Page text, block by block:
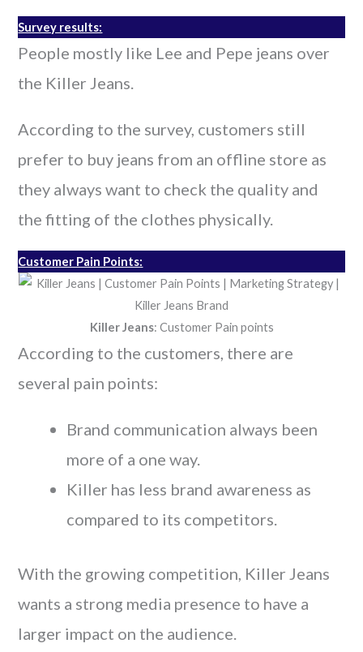
Survey results:
People mostly like Lee and Pepe jeans over
the Killer Jeans.
According to the survey, customers still
prefer to buy jeans from an offline store as
they always want to check the quality and
the fitting of the clothes physically.
Customer Pain Points:
Killer Jeans: Customer Pain points
According to the customers, there are
several pain points:
Brand communication always been
more of a one way.
Killer has less brand awareness as
compared to its competitors.
With the growing competition, Killer Jeans
wants a strong media presence to have a
larger impact on the audience.